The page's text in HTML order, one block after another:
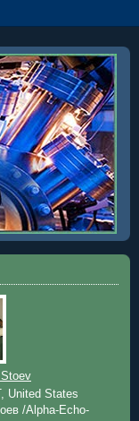
United States
/Alpha-Echo-